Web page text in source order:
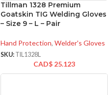
Tillman 1328 Premium
Goatskin TIG Welding Gloves
– Size 9 – L – Pair
Hand Protection, Welder's Gloves
SKU: TIL1328L
CAD$ 25.123